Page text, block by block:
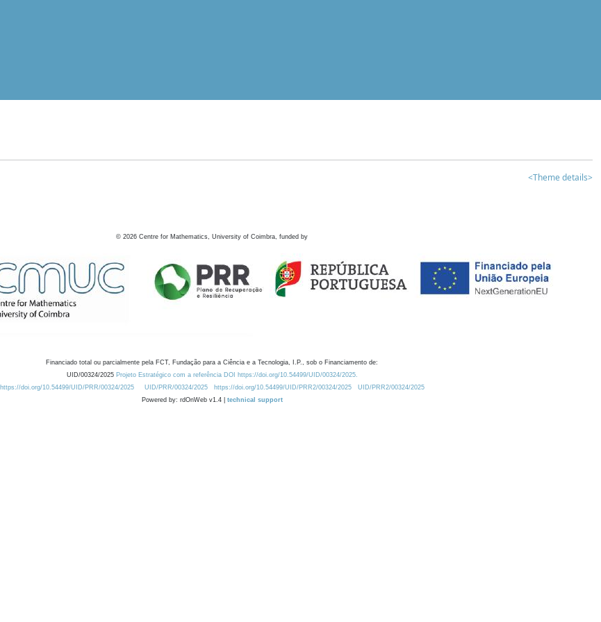
<Theme details>
© 2026 Centre for Mathematics, University of Coimbra, funded by
Financiado total ou parcialmente pela FCT, Fundação para a Ciência e a Tecnologia, I.P., sob o Financiamento de:
UID/00324/2025 Projeto Estratégico com a referência DOI https://doi.org/10.54499/UID/00324/2025.
https://doi.org/10.54499/UID/PRR/00324/2025
UID/PRR/00324/2025 https://doi.org/10.54499/UID/PRR2/00324/2025
UID/PRR2/00324/2025
Powered by: rdOnWeb v1.4 | technical support